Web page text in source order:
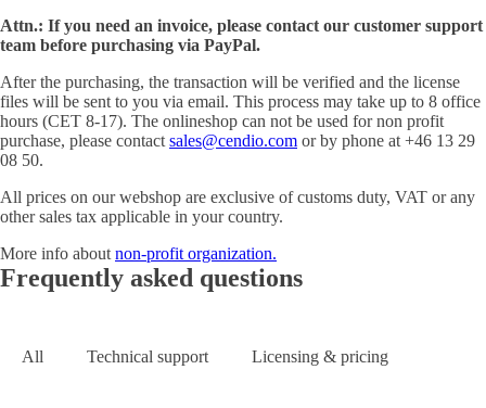
Attn.: If you need an invoice, please contact our customer support
team before purchasing via PayPal.
After the purchasing, the transaction will be verified and the license
files will be sent to you via email. This process may take up to 8 office
hours (CET 8-17). The onlineshop can not be used for non profit
purchase, please contact sales@cendio.com or by phone at +46 13 29
08 50.
All prices on our webshop are exclusive of customs duty, VAT or any
other sales tax applicable in your country.
More info about non-profit organization.
Frequently asked questions
All Technical support Licensing & pricing